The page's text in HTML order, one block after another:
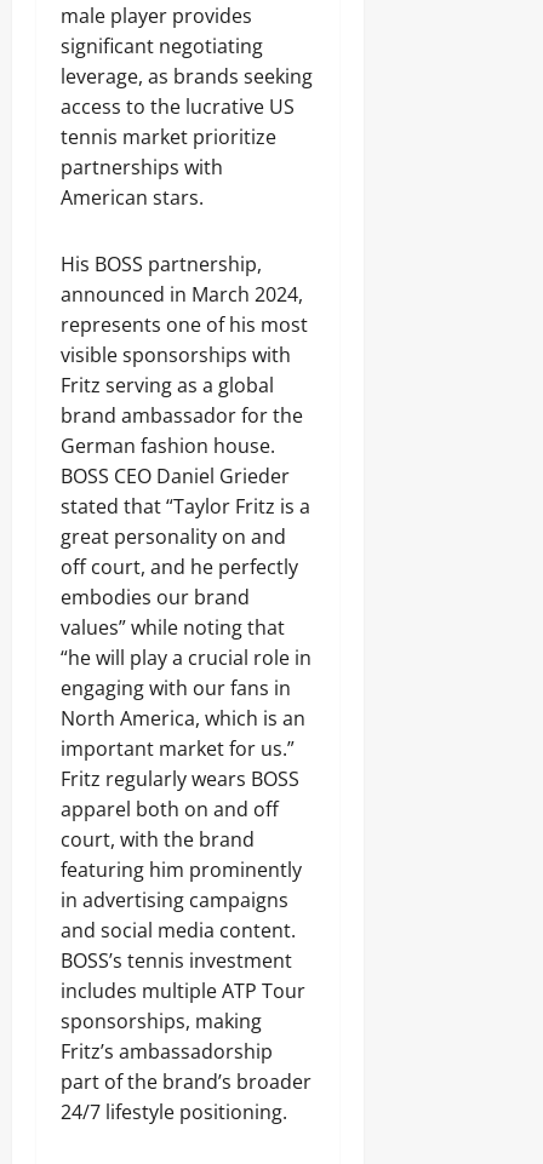
male player provides
significant negotiating
leverage, as brands seeking
access to the lucrative US
tennis market prioritize
partnerships with
American stars.
His BOSS partnership,
announced in March 2024,
represents one of his most
visible sponsorships with
Fritz serving as a global
brand ambassador for the
German fashion house.
BOSS CEO Daniel Grieder
stated that “Taylor Fritz is a
great personality on and
off court, and he perfectly
embodies our brand
values” while noting that
“he will play a crucial role in
engaging with our fans in
North America, which is an
important market for us.”
Fritz regularly wears BOSS
apparel both on and off
court, with the brand
featuring him prominently
in advertising campaigns
and social media content.
BOSS’s tennis investment
includes multiple ATP Tour
sponsorships, making
Fritz’s ambassadorship
part of the brand’s broader
24/7 lifestyle positioning.